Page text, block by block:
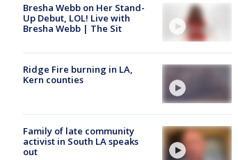
Bresha Webb on Her Stand-
Up Debut, LOL! Live with
Bresha Webb | The Sit
Ridge Fire burning in LA,
Kern counties
Family of late community
activist in South LA speaks
out